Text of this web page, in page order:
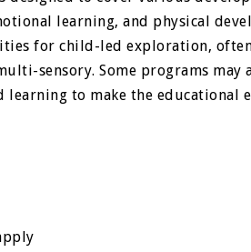
learning, and physical
for child-led exploration,
sensory. Some programs may
learning to make the educational